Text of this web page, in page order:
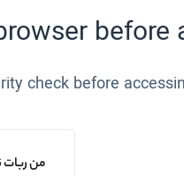
check before
من